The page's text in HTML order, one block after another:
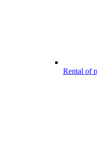
Rental of